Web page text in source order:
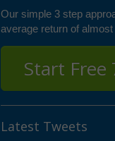
Our simple 3 step
average return of
Start Free
Latest Tweets